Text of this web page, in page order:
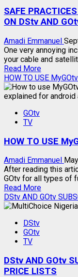
SAFE
ON DStv AND
Amadi Emmanuel
One very annoying
your cable and
Read MoreRead
more
about
SAFE
STRIKES
DStv
AND
GOtv,
OTHERS
HOW TO USE
GOtv
TV
HOW TO USE
Amadi Emmanuel
After reading this
GOtv for all types of
Read MoreRead
more
about
–
ALL
DStv AND GOtv
DStv
GOtv
TV
DStv AND GOtv
PRICE LISTS